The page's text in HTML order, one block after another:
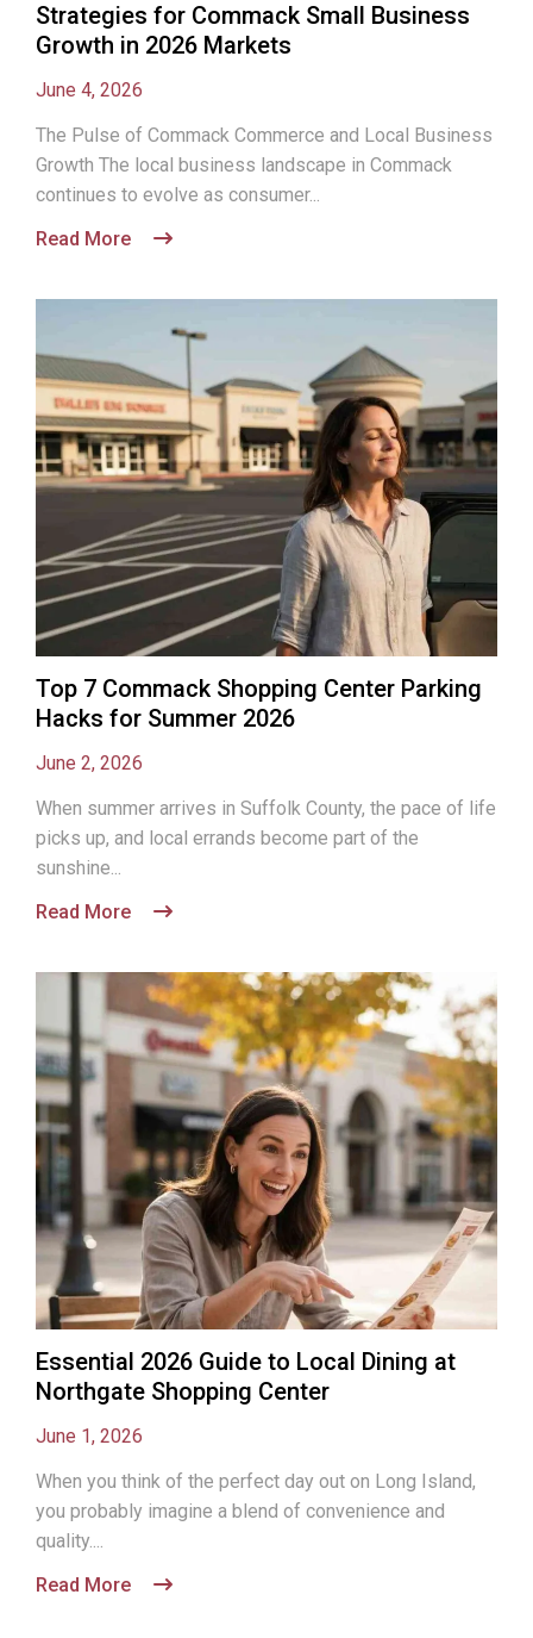
Strategies for Commack Small Business
Growth in 2026 Markets
June 4, 2026
The Pulse of Commack Commerce and Local Business
Growth The local business landscape in Commack
continues to evolve as consumer...
Read More
Top 7 Commack Shopping Center Parking
Hacks for Summer 2026
June 2, 2026
When summer arrives in Suffolk County, the pace of life
picks up, and local errands become part of the
sunshine...
Read More
Essential 2026 Guide to Local Dining at
Northgate Shopping Center
June 1, 2026
When you think of the perfect day out on Long Island,
you probably imagine a blend of convenience and
quality....
Read More